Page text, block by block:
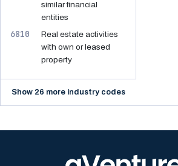
similar financial
entities
6810
Real estate activities
with own or leased
property
Show 26 more industry codes